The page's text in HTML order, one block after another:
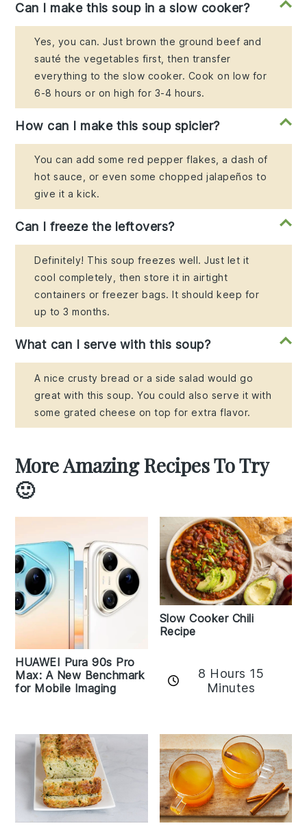
Can I make this soup in a slow cooker?
Yes, you can. Just brown the ground beef and
sauté the vegetables first, then transfer
everything to the slow cooker. Cook on low for
6-8 hours or on high for 3-4 hours.
How can I make this soup spicier?
You can add some red pepper flakes, a dash of
hot sauce, or even some chopped jalapeños to
give it a kick.
Can I freeze the leftovers?
Definitely! This soup freezes well. Just let it
cool completely, then store it in airtight
containers or freezer bags. It should keep for
up to 3 months.
What can I serve with this soup?
A nice crusty bread or a side salad would go
great with this soup. You could also serve it with
some grated cheese on top for extra flavor.
More Amazing Recipes To Try
🙂
HUAWEI Pura 90s Pro
Max: A New Benchmark
for Mobile Imaging
Slow Cooker Chili
Recipe
8 Hours 15
Minutes